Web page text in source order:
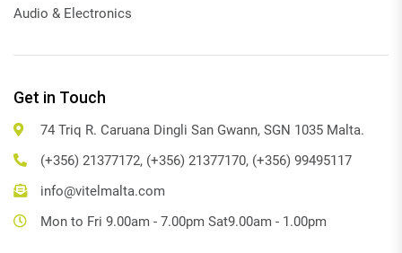
Audio & Electronics
Get in Touch
74 Triq R. Caruana Dingli San Gwann, SGN 1035 Malta.
(+356) 21377172, (+356) 21377170, (+356) 99495117
info@vitelmalta.com
Mon to Fri 9.00am - 7.00pm Sat9.00am - 1.00pm